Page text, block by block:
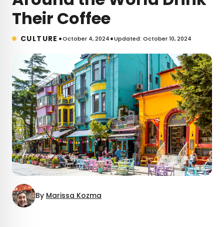
Their Coffee
CULTURE •October 4, 2024•Updated: October 10, 2024
By Marissa Kozma